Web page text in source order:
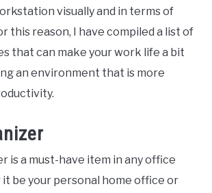
visually and in terms of
this reason, I have compiled a list of
that can make your work life a bit
an environment that is more
is a must-have item in any office
be your personal home office or